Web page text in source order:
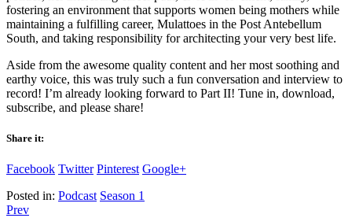
fostering an environment that supports women being mothers while
maintaining a fulfilling career, Mulattoes in the Post Antebellum
South, and taking responsibility for architecting your very best life.
Aside from the awesome quality content and her most soothing and
earthy voice, this was truly such a fun conversation and interview to
record! I’m already looking forward to Part II! Tune in, download,
subscribe, and please share!
Share it:
Facebook Twitter Pinterest Google+
Posted in: Podcast Season 1
Prev